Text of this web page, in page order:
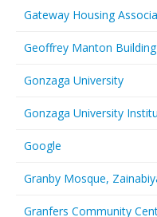
Gateway Housing
Geoffrey Manton Building
Gonzaga University
Gonzaga University
Google
Granby Mosque,
Granfers Community